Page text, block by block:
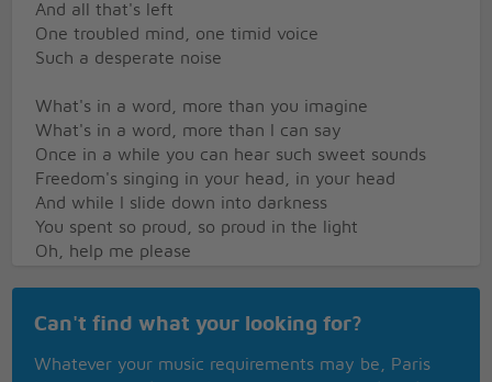
And all that's left
One troubled mind, one timid voice
Such a desperate noise
What's in a word, more than you imagine
What's in a word, more than I can say
Once in a while you can hear such sweet sounds
Freedom's singing in your head, in your head
And while I slide down into darkness
You spent so proud, so proud in the light
Oh, help me please
Of wisdom and tenderness
I've asked it before, now tell me once more
Can't find what your looking for?
Whatever your music requirements may be, Paris